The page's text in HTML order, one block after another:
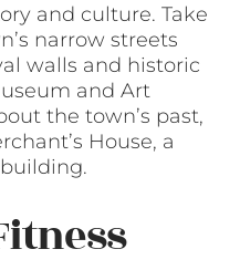
and culture. Take
narrow streets
walls and historic
and Art
the town’s past,
House, a